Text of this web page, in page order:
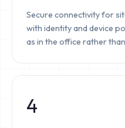
Secure connectivity for
with identity and device
as in the office rather
4